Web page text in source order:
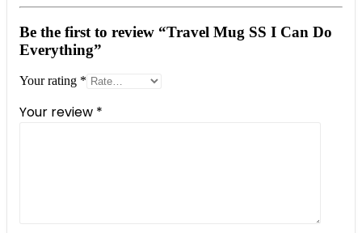
Be the first to review “Travel Mug SS I Can Do
Everything”
Your rating *
Your review *